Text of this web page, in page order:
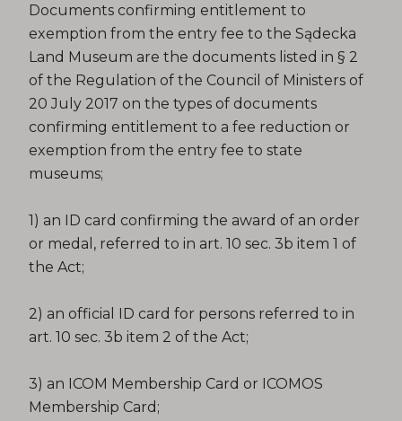
Documents confirming entitlement to
exemption from the entry fee to the Sądecka
Land Museum are the documents listed in § 2
of the Regulation of the Council of Ministers of
20 July 2017 on the types of documents
confirming entitlement to a fee reduction or
exemption from the entry fee to state
museums;
1) an ID card confirming the award of an order
or medal, referred to in art. 10 sec. 3b item 1 of
the Act;
2) an official ID card for persons referred to in
art. 10 sec. 3b item 2 of the Act;
3) an ICOM Membership Card or ICOMOS
Membership Card;